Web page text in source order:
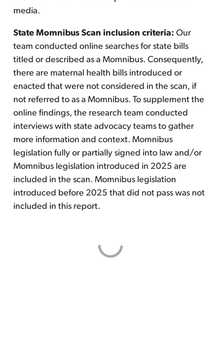
media.
State Momnibus Scan inclusion criteria: Our
team conducted online searches for state bills
titled or described as a Momnibus. Consequently,
there are maternal health bills introduced or
enacted that were not considered in the scan, if
not referred to as a Momnibus. To supplement the
online findings, the research team conducted
interviews with state advocacy teams to gather
more information and context. Momnibus
legislation fully or partially signed into law and/or
Momnibus legislation introduced in 2025 are
included in the scan. Momnibus legislation
introduced before 2025 that did not pass was not
included in this report.